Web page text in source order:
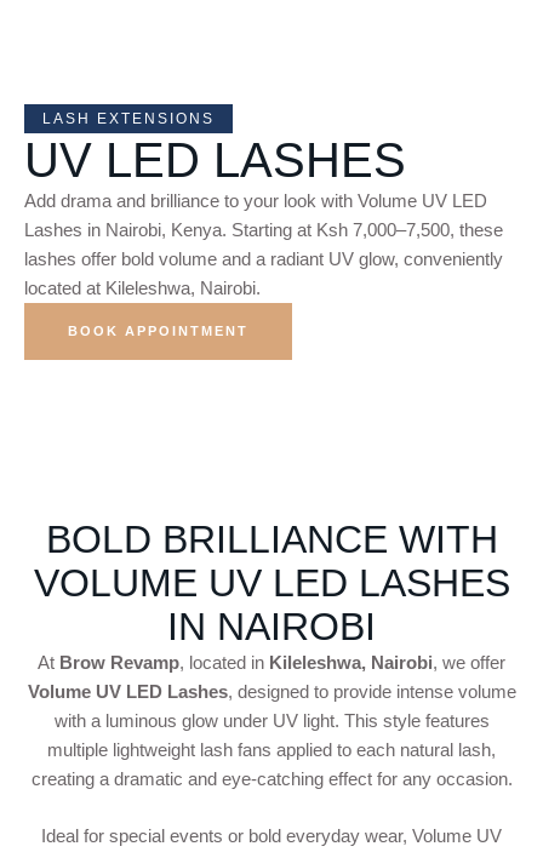
LASH EXTENSIONS
UV LED LASHES
Add drama and brilliance to your look with Volume UV LED
Lashes in Nairobi, Kenya. Starting at Ksh 7,000–7,500, these
lashes offer bold volume and a radiant UV glow, conveniently
located at Kileleshwa, Nairobi.
BOOK APPOINTMENT
BOLD BRILLIANCE WITH
VOLUME UV LED LASHES
IN NAIROBI
At Brow Revamp, located in Kileleshwa, Nairobi, we offer
Volume UV LED Lashes, designed to provide intense volume
with a luminous glow under UV light. This style features
multiple lightweight lash fans applied to each natural lash,
creating a dramatic and eye-catching effect for any occasion.
Ideal for special events or bold everyday wear, Volume UV